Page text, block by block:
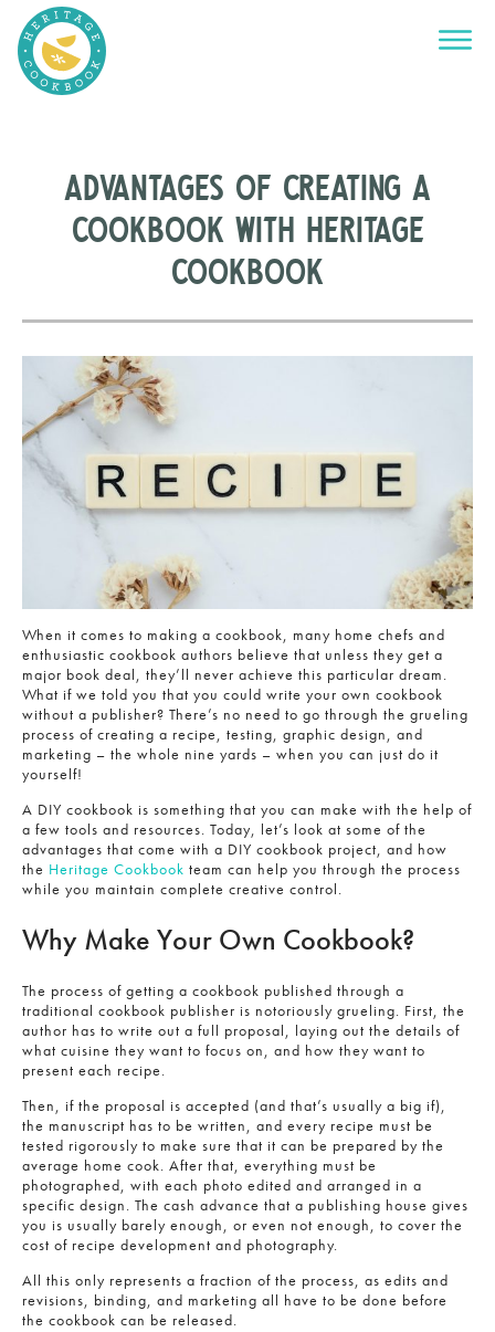
Advantages of Creating a
Cookbook with Heritage
Cookbook
When it comes to making a cookbook, many home chefs and
enthusiastic cookbook authors believe that unless they get a
major book deal, they’ll never achieve this particular dream.
What if we told you that you could write your own cookbook
without a publisher? There’s no need to go through the grueling
process of creating a recipe, testing, graphic design, and
marketing – the whole nine yards – when you can just do it
yourself!
A DIY cookbook is something that you can make with the help of
a few tools and resources. Today, let’s look at some of the
advantages that come with a DIY cookbook project, and how
the Heritage Cookbook team can help you through the process
while you maintain complete creative control.
Why Make Your Own Cookbook?
The process of getting a cookbook published through a
traditional cookbook publisher is notoriously grueling. First, the
author has to write out a full proposal, laying out the details of
what cuisine they want to focus on, and how they want to
present each recipe.
Then, if the proposal is accepted (and that’s usually a big if),
the manuscript has to be written, and every recipe must be
tested rigorously to make sure that it can be prepared by the
average home cook. After that, everything must be
photographed, with each photo edited and arranged in a
specific design. The cash advance that a publishing house gives
you is usually barely enough, or even not enough, to cover the
cost of recipe development and photography.
All this only represents a fraction of the process, as edits and
revisions, binding, and marketing all have to be done before
the cookbook can be released.